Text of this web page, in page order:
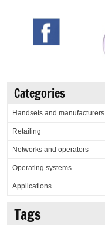
Categories
Handsets and manufacturers
Retailing
Networks and operators
Operating systems
Applications
Tags